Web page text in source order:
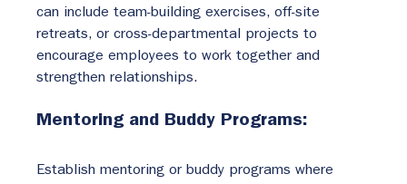
can include team-building exercises, off-site
retreats, or cross-departmental projects to
encourage employees to work together and
strengthen relationships.
Mentoring and Buddy Programs:
Establish mentoring or buddy programs where